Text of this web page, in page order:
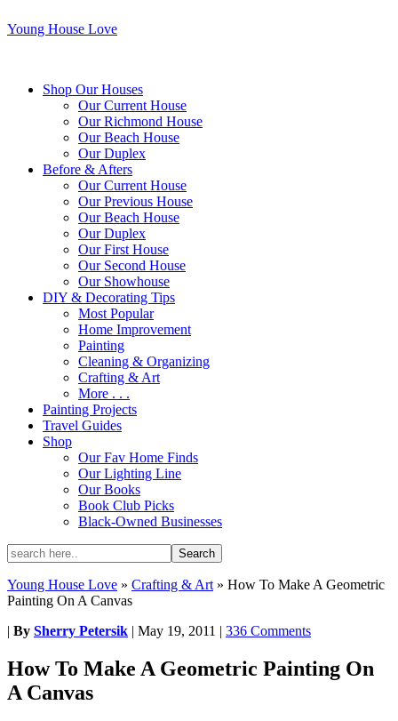
Young House Love
Shop Our Houses
Our Current House
Our Richmond House
Our Beach House
Our Duplex
Before & Afters
Our Current House
Our Previous House
Our Beach House
Our Duplex
Our First House
Our Second House
Our Showhouse
DIY & Decorating Tips
Most Popular
Home Improvement
Painting
Cleaning & Organizing
Crafting & Art
More . . .
Painting Projects
Travel Guides
Shop
Our Fav Home Finds
Our Lighting Line
Our Books
Book Club Picks
Black-Owned Businesses
Young House Love » Crafting & Art » How To Make A Geometric
Painting On A Canvas
| By Sherry Petersik | May 19, 2011 | 336 Comments
How To Make A Geometric Painting On
A Canvas